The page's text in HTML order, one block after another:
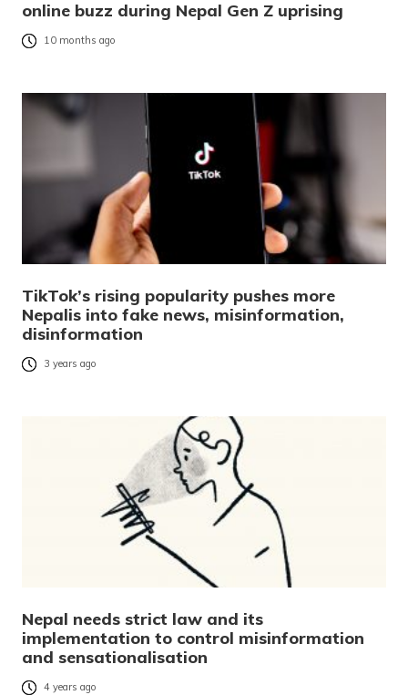
online buzz during Nepal Gen Z uprising
10 months ago
TikTok’s rising popularity pushes more
Nepalis into fake news, misinformation,
disinformation
3 years ago
Nepal needs strict law and its
implementation to control misinformation
and sensationalisation
4 years ago